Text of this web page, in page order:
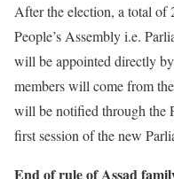
After the election, a total of
People’s Assembly i.e.
will be appointed directly
members will come from
will be notified through the
first session of the new
End of rule of Assad